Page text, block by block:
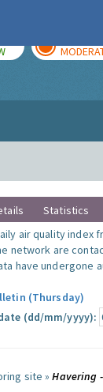
Statistics
air quality index
network are
have undergone
(Thursday)
(dd/mm/yyyy):
site »Havering